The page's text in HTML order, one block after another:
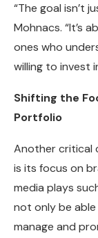
“The goal isn’t
Mohnacs. “It’s
ones who
willing to invest
Shifting the
Portfolio
Another critical
is its focus on
media plays
not only be
manage and